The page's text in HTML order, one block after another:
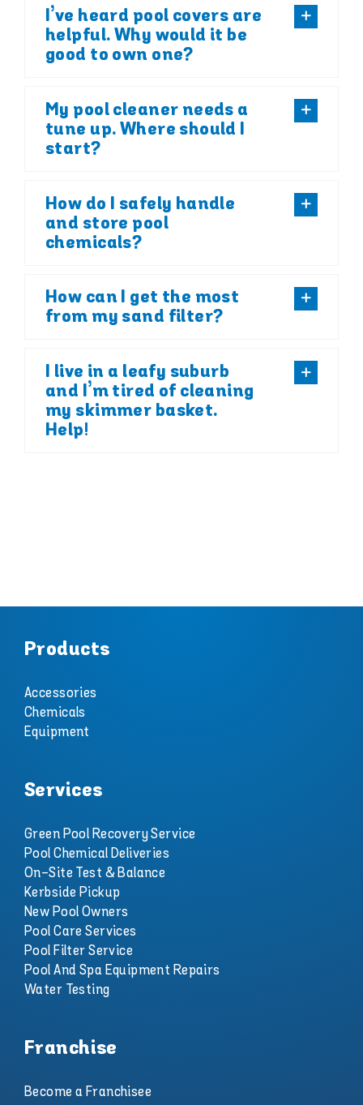
I’ve heard pool covers are
helpful. Why would it be
good to own one?
My pool cleaner needs a
tune up. Where should I
start?
How do I safely handle
and store pool
chemicals?
How can I get the most
from my sand filter?
I live in a leafy suburb
and I’m tired of cleaning
my skimmer basket.
Help!
Products
Accessories
Chemicals
Equipment
Services
Green Pool Recovery Service
Pool Chemical Deliveries
On-Site Test & Balance
Kerbside Pickup
New Pool Owners
Pool Care Services
Pool Filter Service
Pool And Spa Equipment Repairs
Water Testing
Franchise
Become a Franchisee